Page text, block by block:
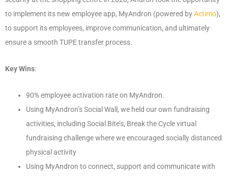
to implement its new employee app, MyAndron (powered byActimo),
to support its employees, improve communication, and ultimately
ensure a smooth TUPE transfer process.
Key Wins:
90% employee activation rate on MyAndron.
Using MyAndron’s Social Wall, we held our own fundraising
activities, including Social Bite’s, Break the Cycle virtual
fundraising challenge where we encouraged socially distanced
physical activity
Using MyAndron to connect, support and communicate with